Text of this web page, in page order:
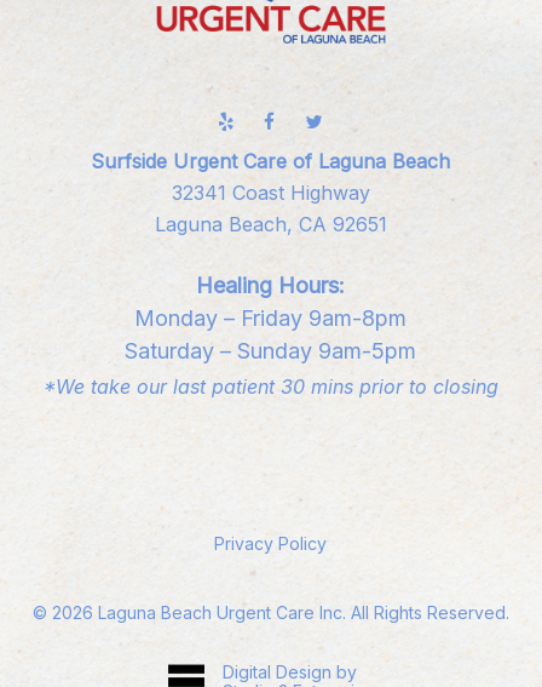
Surfside Urgent Care of Laguna Beach
32341 Coast Highway
Laguna Beach, CA 92651
Healing Hours:
Monday – Friday 9am-8pm
Saturday – Sunday 9am-5pm
*We take our last patient 30 mins prior to closing
Privacy Policy
© 2026 Laguna Beach Urgent Care Inc. All Rights Reserved.
Digital Design by